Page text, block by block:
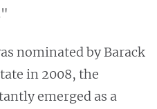
nominated by Barack
in 2008, the
emerged as a